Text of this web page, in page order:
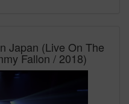
Japan (Live On The
Fallon / 2018)